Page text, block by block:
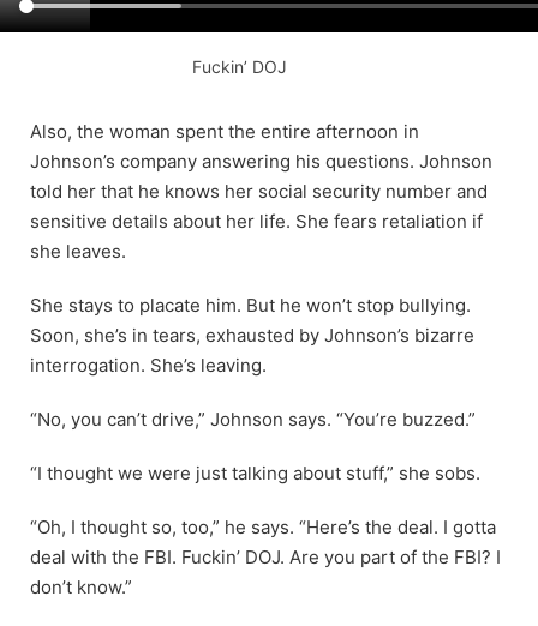
Fuckin’ DOJ
Also, the woman spent the entire afternoon in
Johnson’s company answering his questions. Johnson
told her that he knows her social security number and
sensitive details about her life. She fears retaliation if
she leaves.
She stays to placate him. But he won’t stop bullying.
Soon, she’s in tears, exhausted by Johnson’s bizarre
interrogation. She’s leaving.
“No, you can’t drive,” Johnson says. “You’re buzzed.”
“I thought we were just talking about stuff,” she sobs.
“Oh, I thought so, too,” he says. “Here’s the deal. I gotta
deal with the FBI. Fuckin’ DOJ. Are you part of the FBI? I
don’t know.”